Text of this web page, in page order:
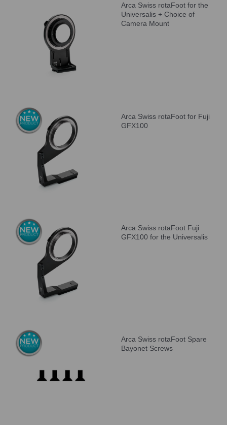
Arca Swiss rotaFoot for the
Universalis + Choice of
Camera Mount
Arca Swiss rotaFoot for Fuji
GFX100
Arca Swiss rotaFoot Fuji
GFX100 for the Universalis
Arca Swiss rotaFoot Spare
Bayonet Screws